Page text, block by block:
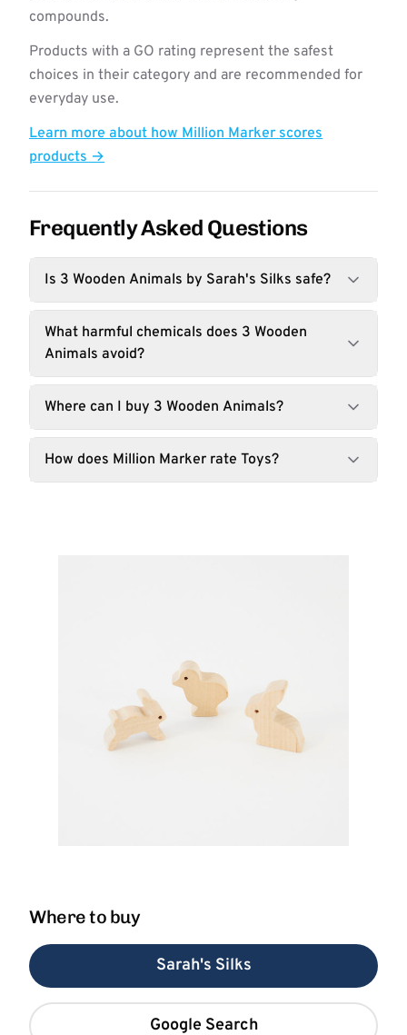
compounds.
Products with a GO rating represent the safest
choices in their category and are recommended for
everyday use.
Learn more about how Million Marker scores
products →
Frequently Asked Questions
Is 3 Wooden Animals by Sarah's Silks safe?
What harmful chemicals does 3 Wooden
Animals avoid?
Where can I buy 3 Wooden Animals?
How does Million Marker rate Toys?
Where to buy
Sarah's Silks
Google Search